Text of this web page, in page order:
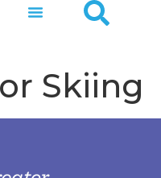
Skiing